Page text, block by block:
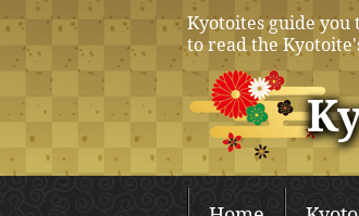
Kyotoites guide you
to read the